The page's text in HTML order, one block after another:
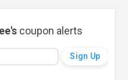
coupon alerts